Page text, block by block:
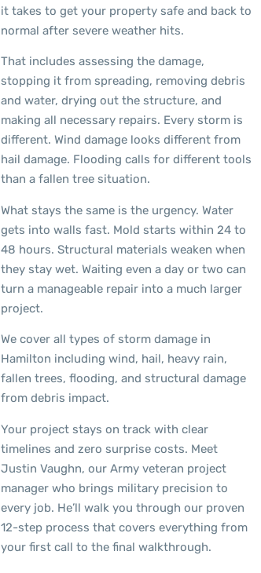
it takes to get your property safe and back to
normal after severe weather hits.
That includes assessing the damage,
stopping it from spreading, removing debris
and water, drying out the structure, and
making all necessary repairs. Every storm is
different. Wind damage looks different from
hail damage. Flooding calls for different tools
than a fallen tree situation.
What stays the same is the urgency. Water
gets into walls fast. Mold starts within 24 to
48 hours. Structural materials weaken when
they stay wet. Waiting even a day or two can
turn a manageable repair into a much larger
project.
We cover all types of storm damage in
Hamilton including wind, hail, heavy rain,
fallen trees, flooding, and structural damage
from debris impact.
Your project stays on track with clear
timelines and zero surprise costs. Meet
Justin Vaughn, our Army veteran project
manager who brings military precision to
every job. He’ll walk you through our proven
12-step process that covers everything from
your first call to the final walkthrough.